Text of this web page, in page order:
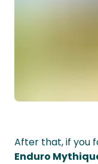
After that, if you
Enduro